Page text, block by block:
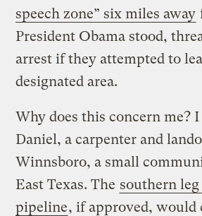
speech zone” six miles away
President Obama stood,
arrest if they attempted to
designated area.
Why does this concern me?
Daniel, a carpenter and
Winnsboro, a small
East Texas. The southern
pipeline, if approved, would